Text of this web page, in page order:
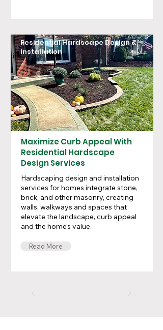
Residential Hardscape Design &
Installation
Maximize Curb Appeal With
Residential Hardscape
Design Services
Hardscaping design and installation
services for homes integrate stone,
brick, and other masonry, creating
walls, walkways and spaces that
elevate the landscape, curb appeal
and the home's value.
Read More